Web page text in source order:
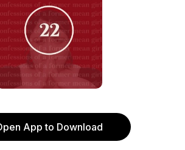
App to Download